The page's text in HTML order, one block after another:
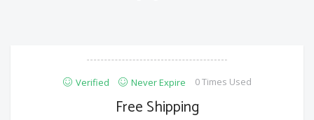
Verified Never Expire 0 Times Used
Free Shipping